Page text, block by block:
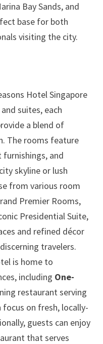
Bay Sands, and
base for both
visiting the city.
Hotel Singapore
suites, each
a blend of
The rooms feature
and
skyline or lush
from various room
Premier Rooms,
Presidential Suite,
and refined décor
travelers.
is home to
including One-
restaurant serving
on fresh, locally-
guests can enjoy
that serves